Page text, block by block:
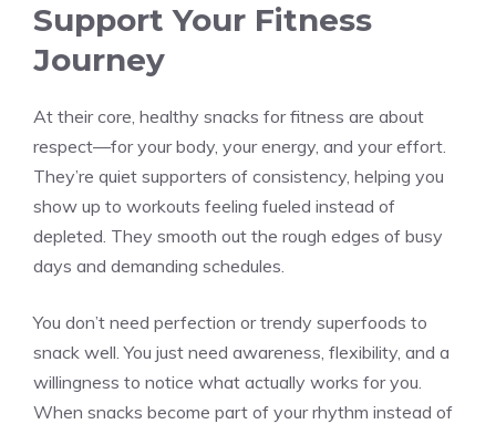
Support Your Fitness
Journey
At their core, healthy snacks for fitness are about
respect—for your body, your energy, and your effort.
They’re quiet supporters of consistency, helping you
show up to workouts feeling fueled instead of
depleted. They smooth out the rough edges of busy
days and demanding schedules.
You don’t need perfection or trendy superfoods to
snack well. You just need awareness, flexibility, and a
willingness to notice what actually works for you.
When snacks become part of your rhythm instead of